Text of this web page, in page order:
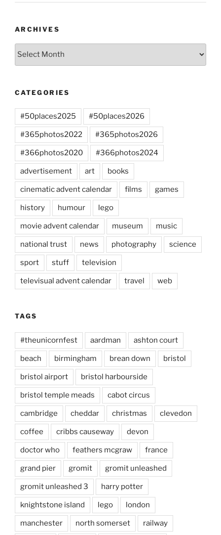
ARCHIVES
Archives
CATEGORIES
#50places2025 #50places2026
#365photos2022 #365photos2026
#366photos2020 #366photos2024
advertisement art books
cinematic advent calendar films games
history humour lego
movie advent calendar museum music
national trust news photography science
sport stuff television
televisual advent calendar travel web
TAGS
#theunicornfest aardman ashton court
beach birmingham brean down bristol
bristol airport bristol harbourside
bristol temple meads cabot circus
cambridge cheddar christmas clevedon
coffee cribbs causeway devon
doctor who feathers mcgraw france
grand pier gromit gromit unleashed
gromit unleashed 3 harry potter
knightstone island lego london
manchester north somerset railway